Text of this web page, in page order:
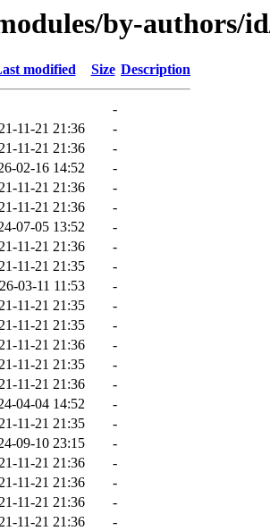
by-authors/
modified Size Description
-
11-21 21:36
-
11-21 21:36
-
02-16 14:52
-
11-21 21:36
-
11-21 21:36
-
07-05 13:52
-
11-21 21:36
-
11-21 21:35
-
03-11 11:53
-
11-21 21:35
-
11-21 21:35
-
11-21 21:36
-
11-21 21:35
-
11-21 21:36
-
04-04 14:52
-
11-21 21:35
-
09-10 23:15
-
11-21 21:36
-
11-21 21:36
-
11-21 21:36
-
11-21 21:36
-